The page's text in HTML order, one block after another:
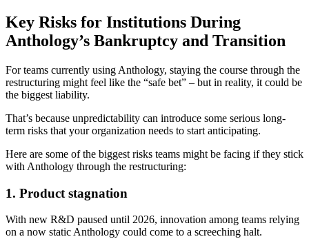
Key Risks for Institutions During
Anthology’s Bankruptcy and Transition
For teams currently using Anthology, staying the course through the
restructuring might feel like the “safe bet” – but in reality, it could be
the biggest liability.
That’s because unpredictability can introduce some serious long-
term risks that your organization needs to start anticipating.
Here are some of the biggest risks teams might be facing if they stick
with Anthology through the restructuring:
1. Product stagnation
With new R&D paused until 2026, innovation among teams relying
on a now static Anthology could come to a screeching halt.